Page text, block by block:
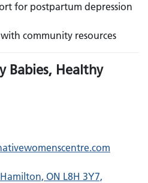
for postpartum depression
community resources
Babies, Healthy
ON L8H 3Y7,